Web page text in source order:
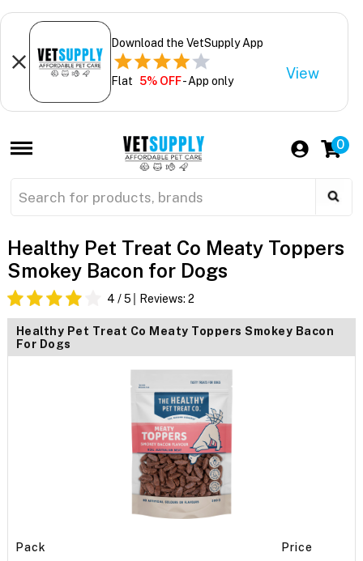
Download the VetSupply App
Flat 5% OFF- App only View
0
Healthy Pet Treat Co Meaty Toppers
Smokey Bacon for Dogs
4 / 5 Reviews: 2
Healthy Pet Treat Co Meaty Toppers Smokey Bacon
For Dogs
Pack Price